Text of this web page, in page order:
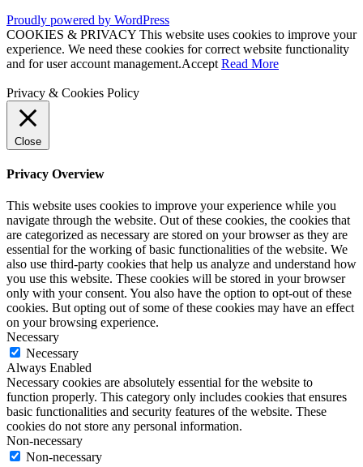
Proudly powered by WordPress
COOKIES & PRIVACY This website uses cookies to improve your
experience. We need these cookies for correct website functionality
and for user account management.Accept Read More
Privacy & Cookies Policy
Close
Privacy Overview
This website uses cookies to improve your experience while you
navigate through the website. Out of these cookies, the cookies that
are categorized as necessary are stored on your browser as they are
essential for the working of basic functionalities of the website. We
also use third-party cookies that help us analyze and understand how
you use this website. These cookies will be stored in your browser
only with your consent. You also have the option to opt-out of these
cookies. But opting out of some of these cookies may have an effect
on your browsing experience.
Necessary
Necessary
Always Enabled
Necessary cookies are absolutely essential for the website to
function properly. This category only includes cookies that ensures
basic functionalities and security features of the website. These
cookies do not store any personal information.
Non-necessary
Non-necessary